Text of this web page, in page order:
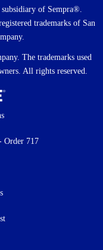
of Sempra®.
trademarks of San
The trademarks used
All rights reserved.
Order 717